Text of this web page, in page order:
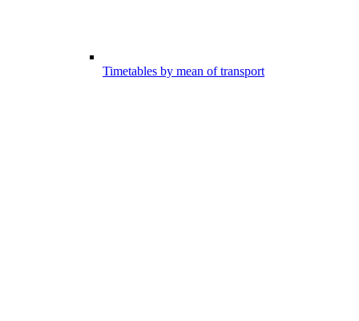
Timetables by mean of transport